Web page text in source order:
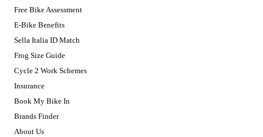
Free Bike Assessment
E-Bike Benefits
Sella Italia ID Match
Frog Size Guide
Cycle 2 Work Schemes
Insurance
Book My Bike In
Brands Finder
About Us